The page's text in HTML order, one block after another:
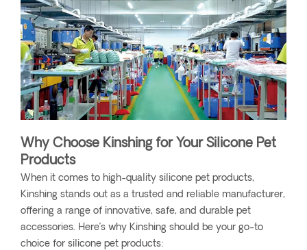
Why Choose Kinshing for Your Silicone Pet
Products
When it comes to high-quality silicone pet products,
Kinshing stands out as a trusted and reliable manufacturer,
offering a range of innovative, safe, and durable pet
accessories. Here’s why Kinshing should be your go-to
choice for silicone pet products: